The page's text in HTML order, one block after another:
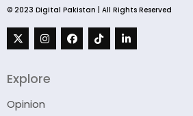
© 2023 Digital Pakistan | All Rights Reserved
Explore
Opinion